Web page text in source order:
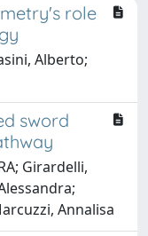
role
Alberto;
sword
Girardelli,
Annalisa